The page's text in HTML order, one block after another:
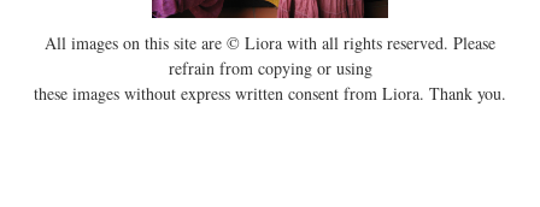
All images on this site are © Liora with all rights reserved. Please
refrain from copying or using
these images without express written consent from Liora. Thank you.